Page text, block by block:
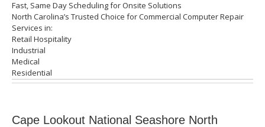
Fast, Same Day Scheduling for Onsite Solutions
North Carolina’s Trusted Choice for Commercial Computer Repair
Services in:
Retail Hospitality
Industrial
Medical
Residential
Cape Lookout National Seashore North